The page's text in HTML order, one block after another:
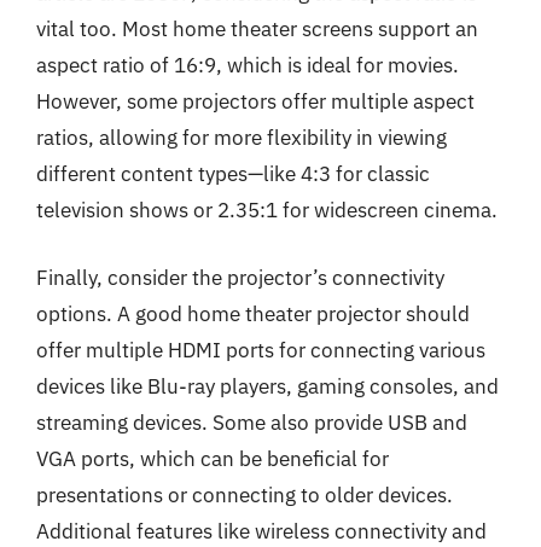
vital too. Most home theater screens support an
aspect ratio of 16:9, which is ideal for movies.
However, some projectors offer multiple aspect
ratios, allowing for more flexibility in viewing
different content types—like 4:3 for classic
television shows or 2.35:1 for widescreen cinema.
Finally, consider the projector’s connectivity
options. A good home theater projector should
offer multiple HDMI ports for connecting various
devices like Blu-ray players, gaming consoles, and
streaming devices. Some also provide USB and
VGA ports, which can be beneficial for
presentations or connecting to older devices.
Additional features like wireless connectivity and